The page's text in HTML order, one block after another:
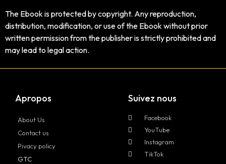
The Ebook is protected by copyright. Any reproduction,
distribution, modification, or use of the Ebook without prior
written permission from the publisher is strictly prohibited and
may lead to legal action.
Apropos
About Us
Contact us
Pivacy policy
GTC
Suivez nous
Facebook
YouTube
Instagram
TikTok